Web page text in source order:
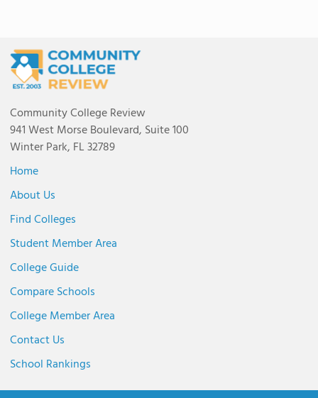
Community College Review
941 West Morse Boulevard, Suite 100
Winter Park, FL 32789
Home
About Us
Find Colleges
Student Member Area
College Guide
Compare Schools
College Member Area
Contact Us
School Rankings